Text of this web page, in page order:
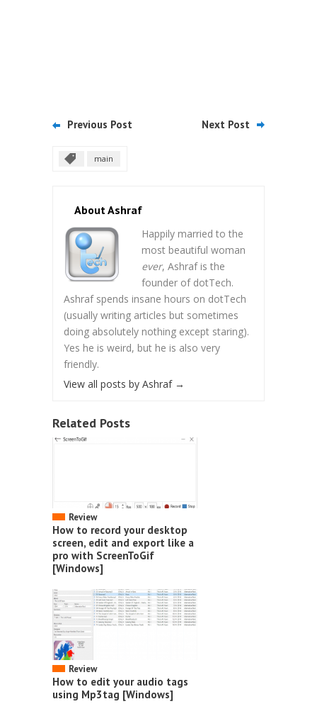
Previous Post Next Post
main
About Ashraf
Happily married to the
most beautiful woman
ever, Ashraf is the
founder of dotTech.
Ashraf spends insane hours on dotTech
(usually writing articles but sometimes
doing absolutely nothing except staring).
Yes he is weird, but he is also very
friendly.
View all posts by Ashraf →
Related Posts
Review
How to record your desktop
screen, edit and export like a
pro with ScreenToGif
[Windows]
Review
How to edit your audio tags
using Mp3tag [Windows]